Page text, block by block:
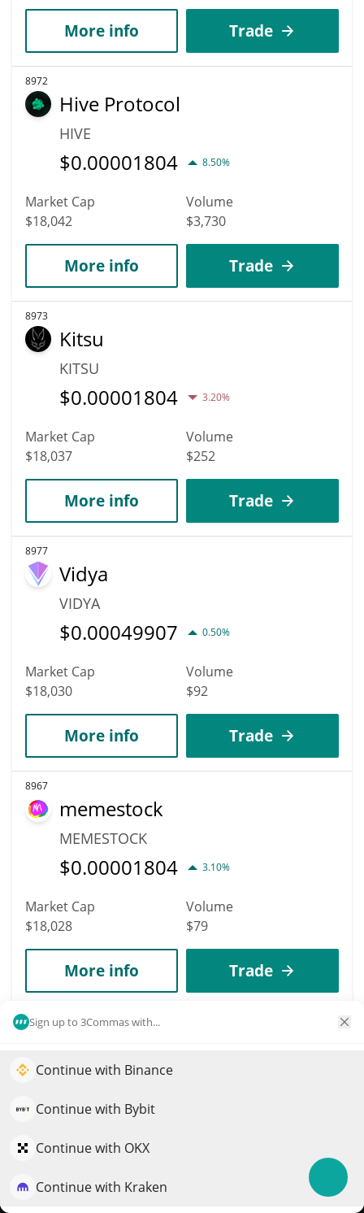
Sign up to 3Commas with...
Continue with Binance
Continue with Bybit
Continue with OKX
Continue with Kraken
More info Trade
8972
Hive Protocol
HIVE
$0.00001804 8.50%
Market Cap
$18,042
Volume
$3,730
More info Trade
8973
Kitsu
KITSU
$0.00001804 3.20%
Market Cap
$18,037
Volume
$252
More info Trade
8977
Vidya
VIDYA
$0.00049907 0.50%
Market Cap
$18,030
Volume
$92
More info Trade
8967
memestock
MEMESTOCK
$0.00001804 3.10%
Market Cap
$18,028
Volume
$79
More info Trade
8986
JASON
$0.00001802
Market Cap
Elevate your portfolio growth with AI
QuantPilot is an end-to-end strategy platform where
strategies and conduct market research
Try for free